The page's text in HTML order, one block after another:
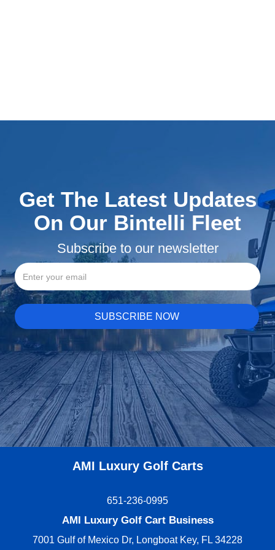
Get The Latest Updates
On Our Bintelli Fleet
Subscribe to our newsletter
AMI Luxury Golf Carts
651-236-0995
AMI Luxury Golf Cart Business
7001 Gulf of Mexico Dr, Longboat Key, FL 34228